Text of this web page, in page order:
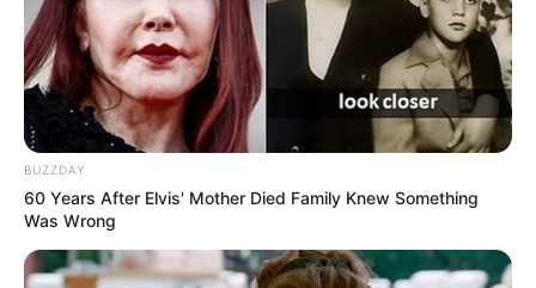
BUZZDAY
60 Years After Elvis' Mother Died Family Knew Something
Was Wrong